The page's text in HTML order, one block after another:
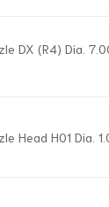
DX (R4) Dia.
Head H01 Dia.